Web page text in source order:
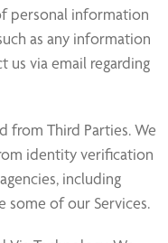
personal information
as any information
us via email regarding
from Third Parties. We
identity verification
including
some of our Services.